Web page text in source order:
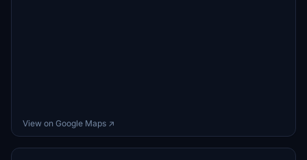
View on Google Maps ↗